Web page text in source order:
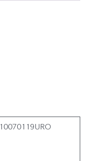
10070119URO